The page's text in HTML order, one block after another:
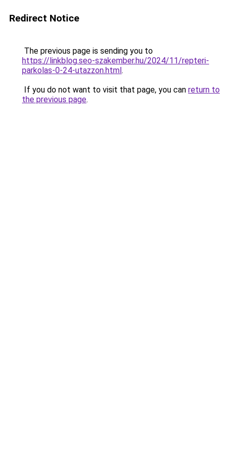
Redirect Notice
The previous page is sending you to
https://linkblog.seo-szakember.hu/2024/11/repteri-
parkolas-0-24-utazzon.html.
If you do not want to visit that page, you can return to
the previous page.